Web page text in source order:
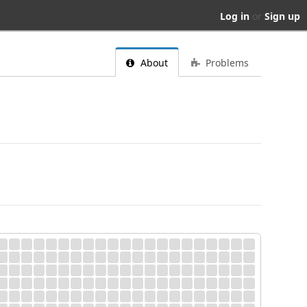
Log in or Sign up
About Problems